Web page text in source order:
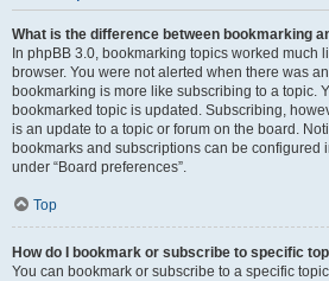
What is the difference between bookmarking
In phpBB 3.0, bookmarking topics worked much
browser. You were not alerted when there was
bookmarking is more like subscribing to a topic.
bookmarked topic is updated. Subscribing,
is an update to a topic or forum on the board.
bookmarks and subscriptions can be configured
under “Board preferences”.
Top
How do I bookmark or subscribe to specific
You can bookmark or subscribe to a specific